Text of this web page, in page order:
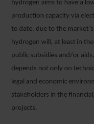
hydrogen aims to have a
production capacity via
to date, due to the
hydrogen will, at least in
public subsidies and/or
depends not only on
legal and economic
stakeholders in the
projects.